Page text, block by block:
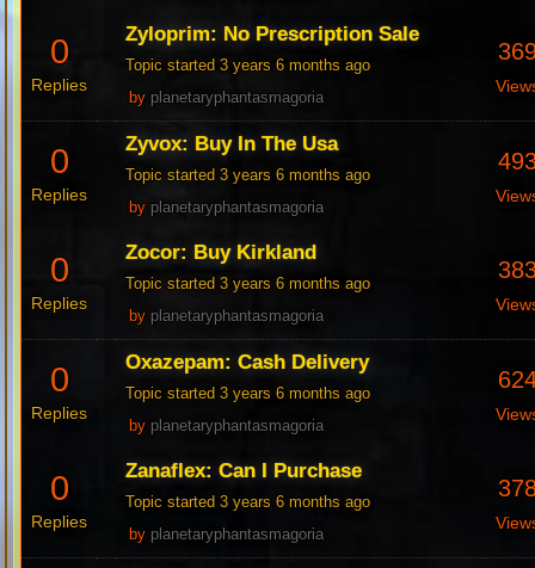
0
Replies
Zyloprim: No Prescription Sale
Topic started 3 years 6 months ago
by planetaryphantasmagoria
0
Replies
Zyvox: Buy In The Usa
Topic started 3 years 6 months ago
by planetaryphantasmagoria
0
Replies
Zocor: Buy Kirkland
Topic started 3 years 6 months ago
by planetaryphantasmagoria
0
Replies
Oxazepam: Cash Delivery
Topic started 3 years 6 months ago
by planetaryphantasmagoria
0
Replies
Zanaflex: Can I Purchase
Topic started 3 years 6 months ago
by planetaryphantasmagoria